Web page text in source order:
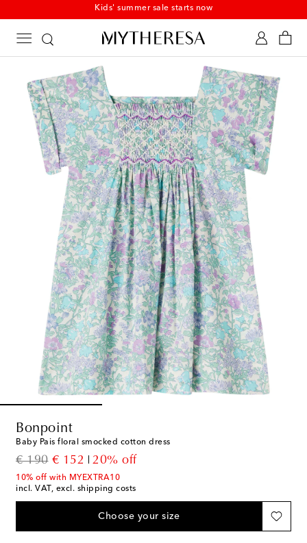
Kids' summer sale starts now
Bonpoint
Baby Pais floral smocked cotton dress
€ 190
original price
€ 152
discount price
20% off
10% off with MYEXTRA10
incl. VAT, excl. shipping costs
Choose your size